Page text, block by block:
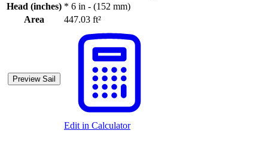
Head (inches) * 6 in - (152 mm)
Area
447.03 ft²
Preview Sail
Edit in Calculator